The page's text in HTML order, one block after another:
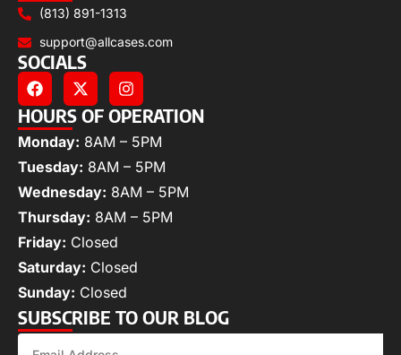
(813) 891-1313
support@allcases.com
SOCIALS
HOURS OF OPERATION
Monday: 8AM – 5PM
Tuesday: 8AM – 5PM
Wednesday: 8AM – 5PM
Thursday: 8AM – 5PM
Friday: Closed
Saturday: Closed
Sunday: Closed
SUBSCRIBE TO OUR BLOG